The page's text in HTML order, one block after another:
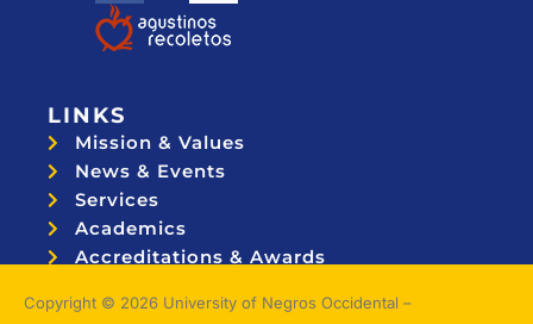
LINKS
Mission & Values
News & Events
Services
Academics
Accreditations & Awards
Copyright © 2026 University of Negros Occidental –